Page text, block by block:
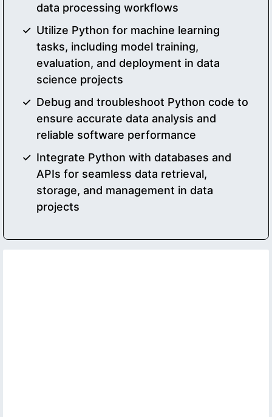
data processing workflows
Utilize Python for machine learning
tasks, including model training,
evaluation, and deployment in data
science projects
Debug and troubleshoot Python code to
ensure accurate data analysis and
reliable software performance
Integrate Python with databases and
APIs for seamless data retrieval,
storage, and management in data
projects